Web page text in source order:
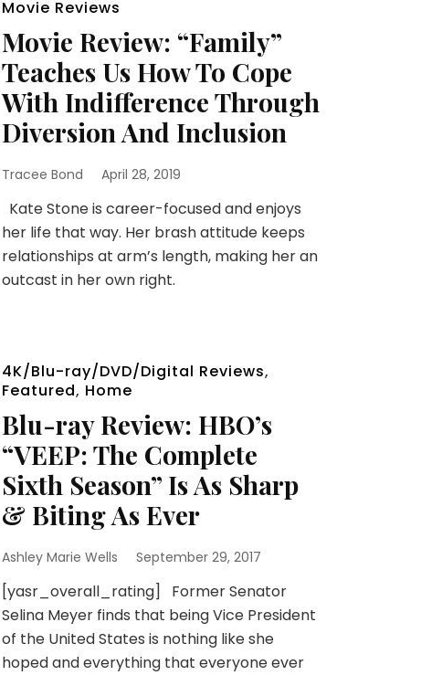
Movie Reviews
Movie Review: “Family”
Teaches Us How To Cope
With Indifference Through
Diversion And Inclusion
Tracee Bond April 28, 2019
Kate Stone is career-focused and enjoys
her life that way. Her brash attitude keeps
relationships at arm’s length, making her an
outcast in her own right.
4K/Blu-ray/DVD/Digital Reviews,
Featured, Home
Blu-ray Review: HBO’s
“VEEP: The Complete
Sixth Season” Is As Sharp
& Biting As Ever
Ashley Marie Wells September 29, 2017
[yasr_overall_rating] Former Senator
Selina Meyer finds that being Vice President
of the United States is nothing like she
hoped and everything that everyone ever